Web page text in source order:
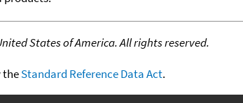
States of America. All rights reserved.
theStandard Reference Data Act.